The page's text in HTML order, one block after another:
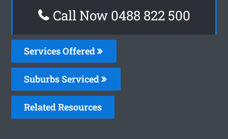
Call Now 0488 822 500
Services Offered
Suburbs Serviced
Related Resources